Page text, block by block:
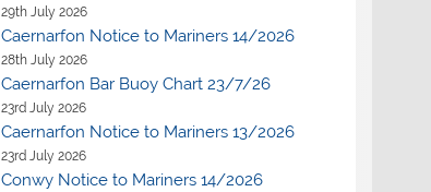
29th July 2026
Caernarfon Notice to Mariners 14/2026
28th July 2026
Caernarfon Bar Buoy Chart 23/7/26
23rd July 2026
Caernarfon Notice to Mariners 13/2026
23rd July 2026
Conwy Notice to Mariners 14/2026